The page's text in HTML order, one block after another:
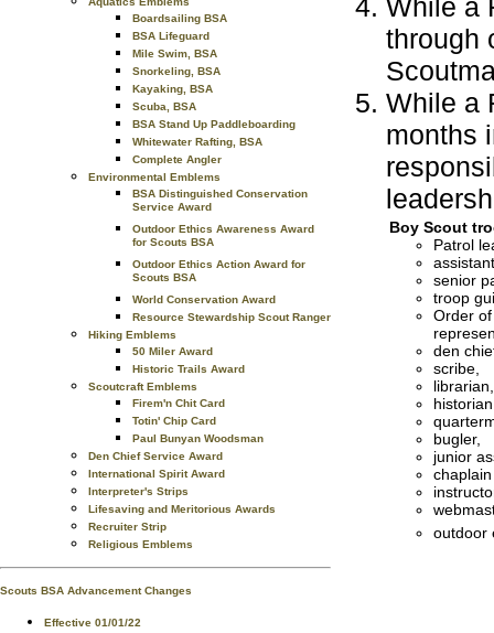
Boardsailing BSA
BSA Lifeguard
Mile Swim, BSA
Snorkeling, BSA
Kayaking, BSA
Scuba, BSA
BSA Stand Up Paddleboarding
Whitewater Rafting, BSA
Complete Angler
Environmental Emblems
BSA Distinguished Conservation
Service Award
Outdoor Ethics Awareness Award
for Scouts BSA
Outdoor Ethics Action Award for
Scouts BSA
World Conservation Award
Resource Stewardship Scout Ranger
Hiking Emblems
50 Miler Award
Historic Trails Award
Scoutcraft Emblems
Firem'n Chit Card
Totin' Chip Card
Paul Bunyan Woodsman
Den Chief Service Award
International Spirit Award
Interpreter's Strips
Lifesaving and Meritorious Awards
Recruiter Strip
Religious Emblems
Scouts BSA Advancement Changes
Effective 01/01/22
While a
through
While a
months
Boy Scout
Patrol
senior
troop
Order
den
scribe,
librarian,
bugler,
junior
outdoor